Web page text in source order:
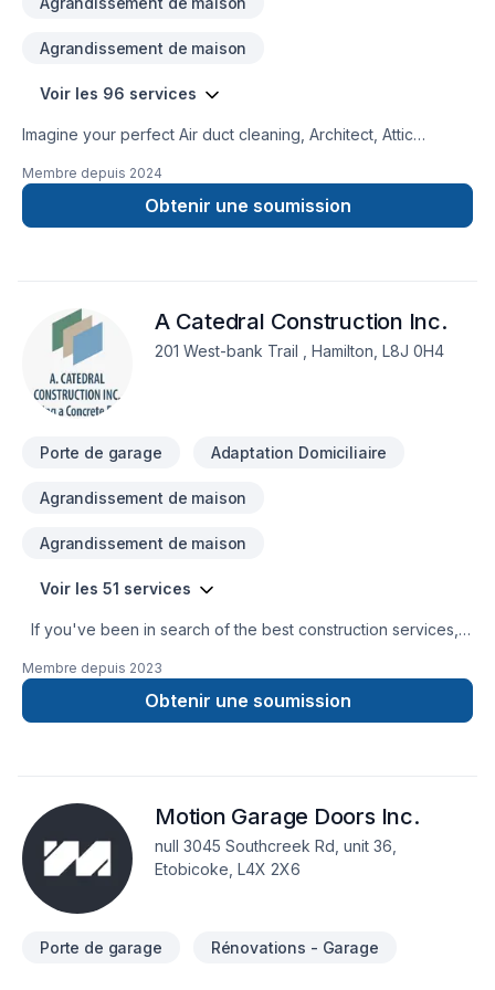
Agrandissement de maison
Voir les 96 services
Imagine your perfect Air duct cleaning, Architect, Attic
Carpenter, Carpeting, Caulking, Commercial, Commercial
maintenance, Concrete, Decking, Decorator, Demolition,
Doors and windows, Drywall taping, Electrician, Excavation,
Gypsum, Heating, Home automation, Home extension, Hot
water heating, House construction, House maintenance,
HVAC, Intérieur excavation, Interior designer, Kitchen,
Landscaping, Lawn care, Metal roofing, Natural gaz heating,
Natural stones, Painting, Paving, Paving stones, Plumber,
proofing
Membre depuis 2024
Obtenir une soumission
A Catedral Construction Inc.
201 West-bank Trail , Hamilton, L8J 0H4
Porte de garage Adaptation Domiciliaire
Agrandissement de maison
Agrandissement de maison
Voir les 51 services
Construction Inc is at your service! We engage in providing
construction services to general contractors and owners in
the residential and commercial sectors. We have expertise in
Membre depuis 2023
Obtenir une soumission
Motion Garage Doors Inc.
null 3045 Southcreek Rd, unit 36,
Etobicoke, L4X 2X6
Porte de garage Rénovations - Garage